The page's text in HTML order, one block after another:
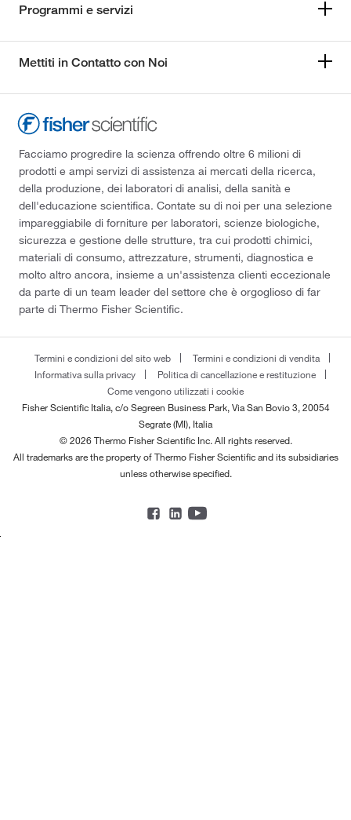
Programmi e servizi
Mettiti in Contatto con Noi
Facciamo progredire la scienza offrendo oltre 6 milioni di
prodotti e ampi servizi di assistenza ai mercati della ricerca,
della produzione, dei laboratori di analisi, della sanità e
dell'educazione scientifica. Contate su di noi per una selezione
impareggiabile di forniture per laboratori, scienze biologiche,
sicurezza e gestione delle strutture, tra cui prodotti chimici,
materiali di consumo, attrezzature, strumenti, diagnostica e
molto altro ancora, insieme a un'assistenza clienti eccezionale
da parte di un team leader del settore che è orgoglioso di far
parte di Thermo Fisher Scientific.
Termini e condizioni del sito web
Termini e condizioni di vendita
Informativa sulla privacy
Politica di cancellazione e restituzione
Come vengono utilizzati i cookie
Fisher Scientific Italia, c/o Segreen Business Park, Via San Bovio 3, 20054
Segrate (MI), Italia
© 2026 Thermo Fisher Scientific Inc. All rights reserved.
All trademarks are the property of Thermo Fisher Scientific and its subsidiaries
unless otherwise specified.